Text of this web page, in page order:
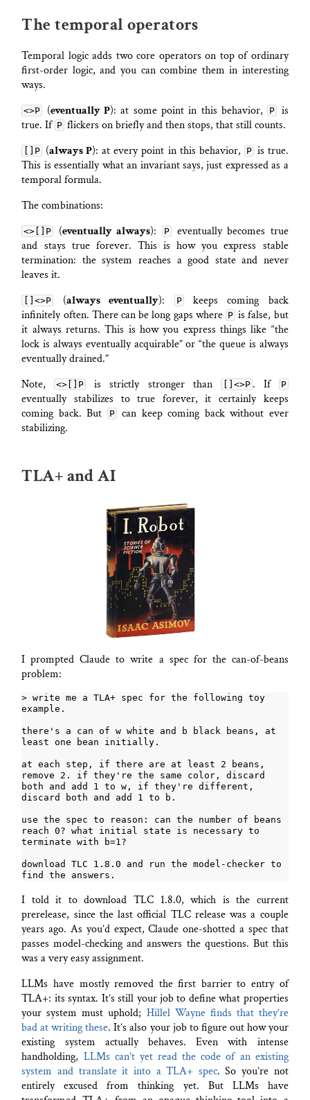
The temporal operators
Temporal logic adds two core operators on top of ordinary
first-order logic, and you can combine them in interesting
ways.
<>P (eventually P): at some point in this behavior, P
is
true. If P flickers on briefly and then stops, that still counts.
[]P (always P): at every point in this behavior, P is true.
This is essentially what an invariant says, just expressed as a
temporal formula.
The combinations:
<>[]P (eventually always): P
eventually becomes true
and stays true forever. This is how you express stable
termination: the system reaches a good state and never
leaves it.
[]<>P (always eventually): P
keeps coming back
infinitely often. There can be long gaps where P is false, but
it always returns. This is how you express things like “the
lock is always eventually acquirable” or “the queue is always
eventually drained.”
Note,
<>[]P is strictly stronger than []<>P . If P
eventually stabilizes to true forever, it certainly keeps
coming back. But
P
can keep coming back without ever
stabilizing.
TLA+ and AI
I prompted Claude to write a spec for the can-of-beans
problem:
> write me a TLA+ spec for the following toy
there's a can of w white and b black beans, at
at each step, if there are at least 2 beans,
remove 2. if they're the same color, discard
both and add 1 to w, if they're different,
use the spec to reason: can the number of beans
reach 0? what initial state is necessary to
download TLC 1.8.0 and run the model-checker to
I told it to download TLC 1.8.0, which is the current
prerelease, since the last official TLC release was a couple
years ago. As you’d expect, Claude one-shotted a spec that
passes model-checking and answers the questions. But this
was a very easy assignment.
LLMs have mostly removed the first barrier to entry of
TLA+: its syntax. It’s still your job to define what properties
your system must uphold; Hillel Wayne finds that they’re
bad at writing these. It’s also your job to figure out how your
existing system actually behaves. Even with intense
handholding, LLMs can’t yet read the code of an existing
system and translate it into a TLA+ spec. So you’re not
entirely excused from thinking yet. But LLMs have